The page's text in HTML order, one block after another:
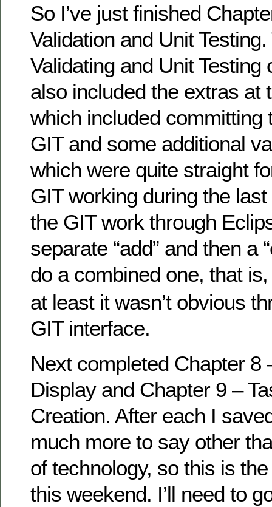
So I’ve just finished
Validation and Unit
Validating and Unit Testing
also included the extras at
which included committing
GIT and some additional
which were quite straight
GIT working during the
the GIT work through
separate “add” and then a
do a combined one, that
at least it wasn’t obvious
GIT interface.
Next completed Chapter 8
Display and Chapter 9 –
Creation. After each I
much more to say other
of technology, so this is
this weekend. I’ll need to